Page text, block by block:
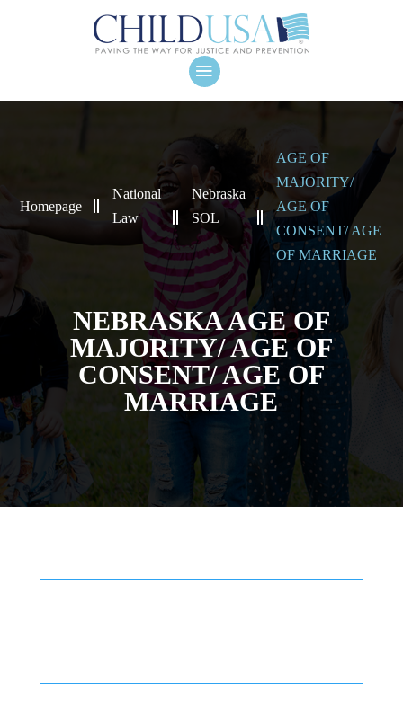
Homepage
National
Law
Nebraska
SOL
AGE OF
MAJORITY/
AGE OF
CONSENT/ AGE
OF MARRIAGE
NEBRASKA AGE OF
MAJORITY/ AGE OF
CONSENT/ AGE OF
MARRIAGE